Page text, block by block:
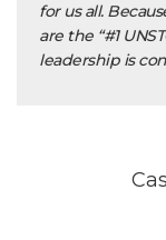
for us all.
are the “#1
leadership is